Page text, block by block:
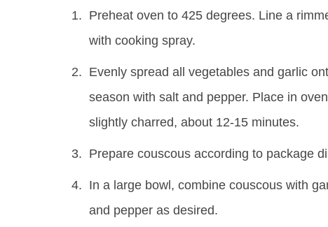
Preheat oven to 425 degrees. Line a
with cooking spray.
Evenly spread all vegetables and garlic
season with salt and pepper. Place in
slightly charred, about 12-15 minutes.
Prepare couscous according to package
In a large bowl, combine couscous with
and pepper as desired.